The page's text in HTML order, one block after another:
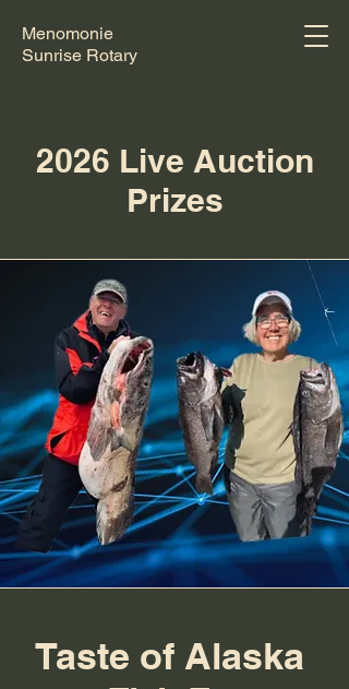
Menomonie
Sunrise Rotary
2026 Live Auction
Prizes
Taste of Alaska